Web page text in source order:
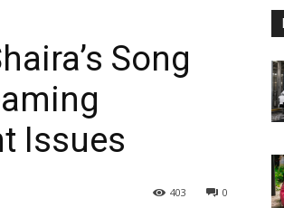
Song
Issues
0
403